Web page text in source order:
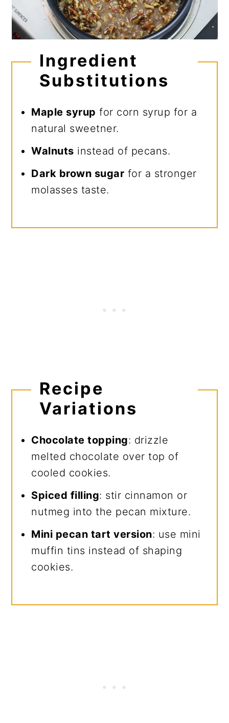
Ingredient
Substitutions
Maple syrup for corn syrup for a
natural sweetner.
Walnuts instead of pecans.
Dark brown sugar for a stronger
molasses taste.
Recipe
Variations
Chocolate topping: drizzle
melted chocolate over top of
cooled cookies.
Spiced filling: stir cinnamon or
nutmeg into the pecan mixture.
Mini pecan tart version: use mini
muffin tins instead of shaping
cookies.